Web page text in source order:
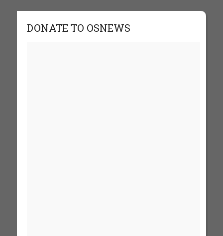
DONATE TO OSNEWS